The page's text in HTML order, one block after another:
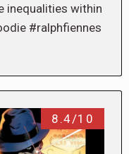
inequalities within
#ralphfiennes
8.4/10